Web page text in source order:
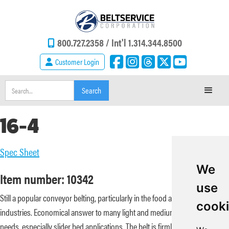
We
use
800.727.2358 / Int'l 1.314.344.8500
Customer Login
16-4
Spec Sheet
Item number: 10342
Still a popular conveyor belting, particularly in the food and baking
industries. Economical answer to many light and medium conveying
needs, especially slider bed applications. The belt is firmly woven; non-